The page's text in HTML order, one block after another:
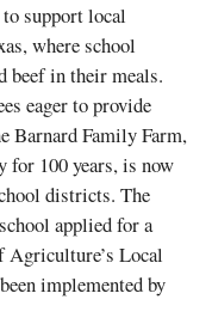
support local
where school
beef in their meals.
eager to provide
Barnard Family Farm,
for 100 years, is now
districts. The
applied for a
Agriculture’s Local
implemented by